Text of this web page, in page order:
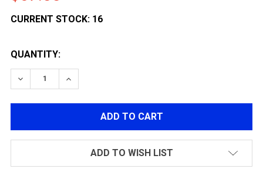
CURRENT STOCK: 16
QUANTITY:
DECREASE QUANTITY OF G&G PATRIOT BATTERY
INCREASE QUANTITY OF G&G PATRIOT
ADD TO WISH LIST